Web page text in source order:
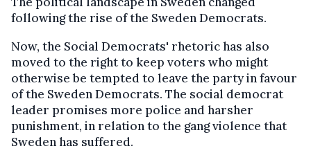
following the rise of the Sweden Democrats.
Now, the Social Democrats' rhetoric has also
moved to the right to keep voters who might
otherwise be tempted to leave the party in favour
of the Sweden Democrats. The social democrat
leader promises more police and harsher
punishment, in relation to the gang violence that
Sweden has suffered.